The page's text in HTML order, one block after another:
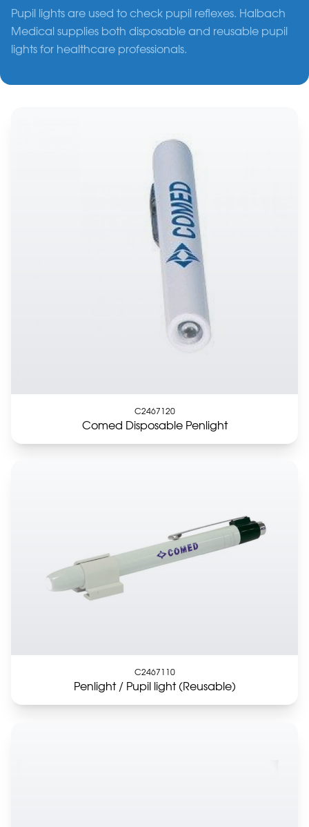
Pupil lights are used to check pupil reflexes. Halbach
Medical supplies both disposable and reusable pupil
lights for healthcare professionals.
C2467120
Comed Disposable Penlight
C2467110
Penlight / Pupil light (Reusable)